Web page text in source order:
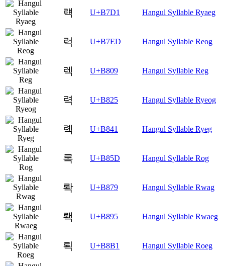
럑 U+B7D1 Hangul Syllable Ryaeg
럭 U+B7ED Hangul Syllable Reog
렉 U+B809 Hangul Syllable Reg
력 U+B825 Hangul Syllable Ryeog
롁 U+B841 Hangul Syllable Ryeg
록 U+B85D Hangul Syllable Rog
롹 U+B879 Hangul Syllable Rwag
뢕 U+B895 Hangul Syllable Rwaeg
뢱 U+B8B1 Hangul Syllable Roeg